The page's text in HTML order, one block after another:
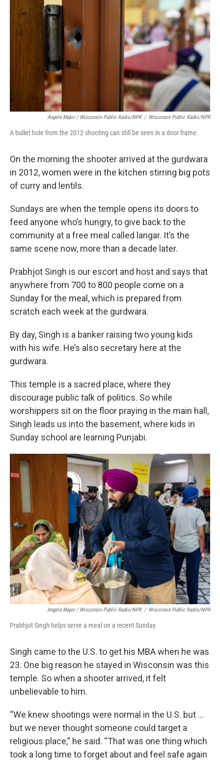
Angela Major / Wisconsin Public Radio/NPR / Wisconsin Public Radio/NPR
A bullet hole from the 2012 shooting can still be seen in a door frame.
On the morning the shooter arrived at the gurdwara
in 2012, women were in the kitchen stirring big pots
of curry and lentils.
Sundays are when the temple opens its doors to
feed anyone who’s hungry, to give back to the
community at a free meal called langar. It’s the
same scene now, more than a decade later.
Prabhjot Singh is our escort and host and says that
anywhere from 700 to 800 people come on a
Sunday for the meal, which is prepared from
scratch each week at the gurdwara.
By day, Singh is a banker raising two young kids
with his wife. He’s also secretary here at the
gurdwara.
This temple is a sacred place, where they
discourage public talk of politics. So while
worshippers sit on the floor praying in the main hall,
Singh leads us into the basement, where kids in
Sunday school are learning Punjabi.
Angela Major / Wisconsin Public Radio/NPR / Wisconsin Public Radio/NPR
Prabhjot Singh helps serve a meal on a recent Sunday.
Singh came to the U.S. to get his MBA when he was
23. One big reason he stayed in Wisconsin was this
temple. So when a shooter arrived, it felt
unbelievable to him.
“We knew shootings were normal in the U.S. but …
but we never thought someone could target a
religious place,” he said. “That was one thing which
took a long time to forget about and feel safe again